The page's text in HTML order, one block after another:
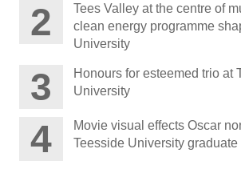
Tees Valley at the centre of
clean energy programme
University
Honours for esteemed trio at
University
Movie visual effects Oscar
Teesside University graduate